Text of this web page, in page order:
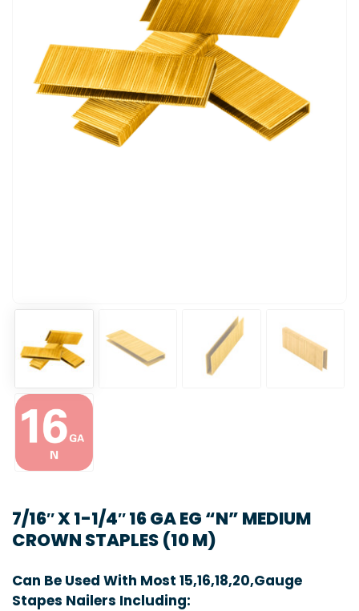
7/16″ X 1-1/4″ 16 GA EG “N” MEDIUM
CROWN STAPLES (10 M)
Can Be Used With Most 15,16,18,20,Gauge
Stapes Nailers Including: